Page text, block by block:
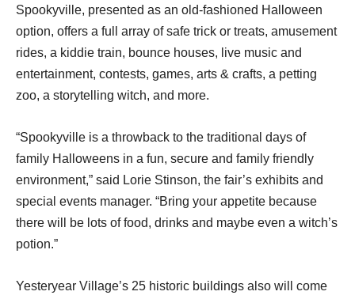
Spookyville, presented as an old-fashioned Halloween
option, offers a full array of safe trick or treats, amusement
rides, a kiddie train, bounce houses, live music and
entertainment, contests, games, arts & crafts, a petting
zoo, a storytelling witch, and more.
“Spookyville is a throwback to the traditional days of
family Halloweens in a fun, secure and family friendly
environment,” said Lorie Stinson, the fair’s exhibits and
special events manager. “Bring your appetite because
there will be lots of food, drinks and maybe even a witch’s
potion.”
Yesteryear Village’s 25 historic buildings also will come